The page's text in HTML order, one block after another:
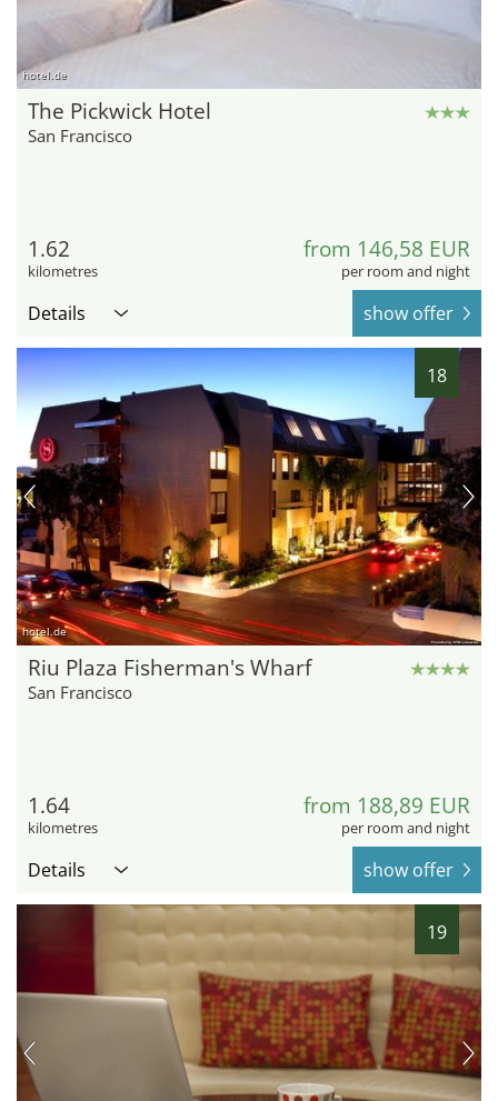
hotel.de
The Pickwick Hotel
San Francisco
1.62
kilometres
from 146,58 EUR
per room and night
Details show offer
18
hotel.de
Riu Plaza Fisherman's Wharf
San Francisco
1.64
kilometres
from 188,89 EUR
per room and night
Details show offer
19